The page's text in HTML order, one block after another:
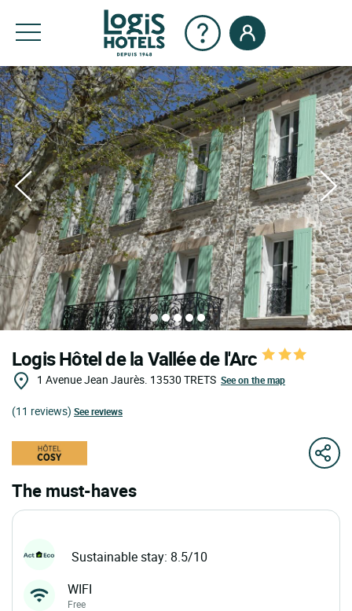
Logis Hôtel de la Vallée de l'Arc
1 Avenue Jean Jaurès. 13530 TRETS See on the map
(11 reviews) See reviews
The must-haves
Sustainable stay: 8.5/10
WIFI
Free